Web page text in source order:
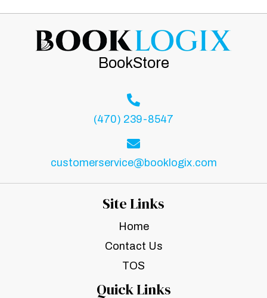
BookStore
(470) 239-8547
customerservice@booklogix.com
Site Links
Home
Contact Us
TOS
Quick Links